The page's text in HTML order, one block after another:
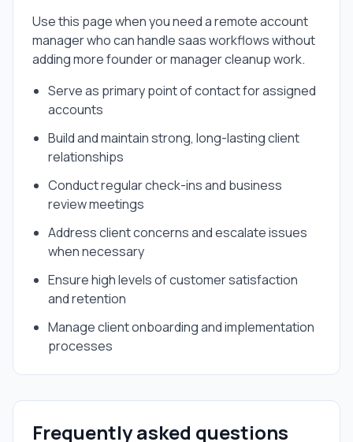
Use this page when you need aremote account
managerwho can handlesaasworkflows without
adding more founder or manager cleanup work.
Serve as primary point of contact for assigned
accounts
Build and maintain strong, long-lasting client
relationships
Conduct regular check-ins and business
review meetings
Address client concerns and escalate issues
when necessary
Ensure high levels of customer satisfaction
and retention
Manage client onboarding and implementation
processes
Frequently asked questions